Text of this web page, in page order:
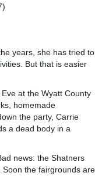
years, she has tried to
But that is easier
at the Wyatt County
homemade
the party, Carrie
a dead body in a
news: the Shatners
the fairgrounds are